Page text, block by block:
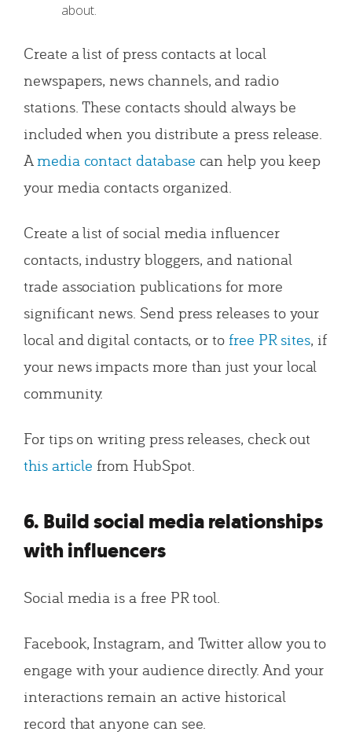
about.
Create a list of press contacts at local
newspapers, news channels, and radio
stations. These contacts should always be
included when you distribute a press release.
A media contact database can help you keep
your media contacts organized.
Create a list of social media influencer
contacts, industry bloggers, and national
trade association publications for more
significant news. Send press releases to your
local and digital contacts, or to free PR sites, if
your news impacts more than just your local
community.
For tips on writing press releases, check out
this article from HubSpot.
6. Build social media relationships
with influencers
Social media is a free PR tool.
Facebook, Instagram, and Twitter allow you to
engage with your audience directly. And your
interactions remain an active historical
record that anyone can see.